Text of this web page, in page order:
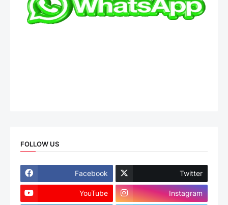
FOLLOW US
Facebook Twitter
YouTube Instagram